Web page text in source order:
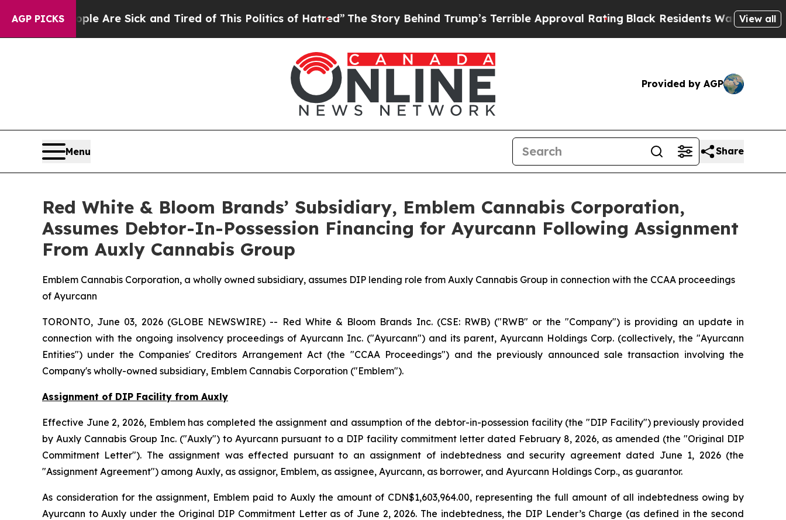
AGP PICKSAre Sick and Tired of This Politics of Hatred” The Story Behind Trump’s Terrible Approval RatingBlack Residents Warned of AbusiveView all
Provided by AGP
Menu Share
Red White & Bloom Brands’ Subsidiary, Emblem Cannabis Corporation,
Assumes Debtor-In-Possession Financing for Ayurcann Following Assignment
From Auxly Cannabis Group
Emblem Cannabis Corporation, a wholly owned subsidiary, assumes DIP lending role from Auxly Cannabis Group in connection with the CCAA proceedings
of Ayurcann
TORONTO, June 03, 2026 (GLOBE NEWSWIRE) -- Red White & Bloom Brands Inc. (CSE: RWB) ("RWB" or the "Company") is providing an update in
connection with the ongoing insolvency proceedings of Ayurcann Inc. ("Ayurcann") and its parent, Ayurcann Holdings Corp. (collectively, the "Ayurcann
Entities") under the Companies' Creditors Arrangement Act (the "CCAA Proceedings") and the previously announced sale transaction involving the
Company's wholly-owned subsidiary, Emblem Cannabis Corporation ("Emblem").
Assignment of DIP Facility from Auxly
Effective June 2, 2026, Emblem has completed the assignment and assumption of the debtor-in-possession facility (the "DIP Facility") previously provided
by Auxly Cannabis Group Inc. ("Auxly") to Ayurcann pursuant to a DIP facility commitment letter dated February 8, 2026, as amended (the "Original DIP
Commitment Letter"). The assignment was effected pursuant to an assignment of indebtedness and security agreement dated June 1, 2026 (the
"Assignment Agreement") among Auxly, as assignor, Emblem, as assignee, Ayurcann, as borrower, and Ayurcann Holdings Corp., as guarantor.
As consideration for the assignment, Emblem paid to Auxly the amount of CDN$1,603,964.00, representing the full amount of all indebtedness owing by
Ayurcann to Auxly under the Original DIP Commitment Letter as of June 2, 2026. The indebtedness, the DIP Lender’s Charge (as defined in the second